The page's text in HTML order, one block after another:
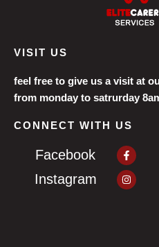
VISIT US
feel free to give us a visit at
from monday to satrurday
CONNECT WITH US
Facebook f
Instagram